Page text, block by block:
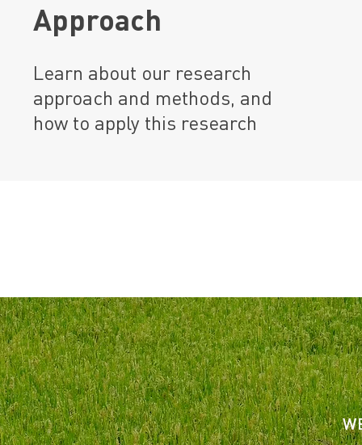
Approach
Learn about our research
approach and methods, and
how to apply this research